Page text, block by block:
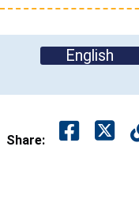
English
Share: